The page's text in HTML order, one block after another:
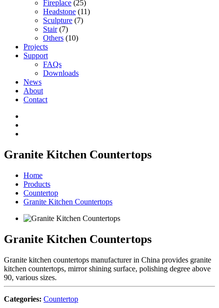
Fireplace (25)
Headstone (11)
Sculpture (7)
Stair(7)
Others (10)
Projects
Support
FAQs
Downloads
News
About
Contact
Granite Kitchen Countertops
Home
Products
Countertop
Granite Kitchen Countertops
Granite Kitchen Countertops
Granite kitchen countertops manufacturer in China provides granite
kitchen countertops, mirror shining surface, polishing degree above
90, various sizes.
Categories: Countertop